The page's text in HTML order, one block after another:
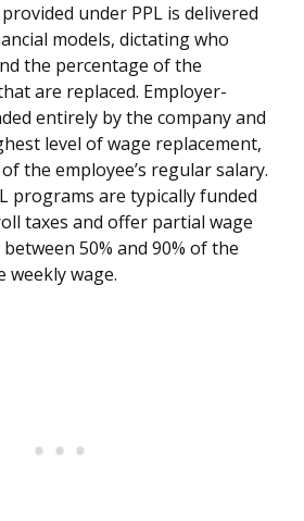
under PPL is delivered
models, dictating who
the percentage of the
are replaced. Employer-
entirely by the company and
level of wage replacement,
the employee’s regular salary.
programs are typically funded
taxes and offer partial wage
50% and 90% of the
weekly wage.